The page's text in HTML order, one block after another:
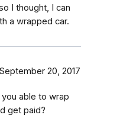
I thought, I can
a wrapped car.
September 20, 2017
able to wrap
get paid?